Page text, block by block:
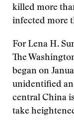
killed more
infected more
For Lena H.
The
began on
unidentified
central China
take